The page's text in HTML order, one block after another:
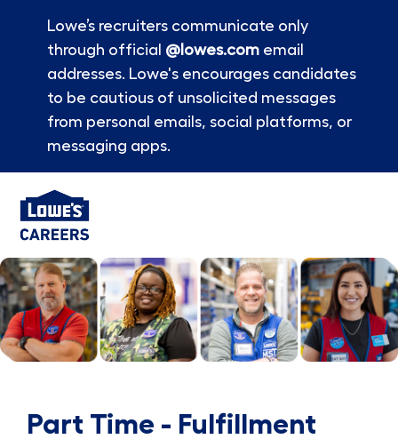
Lowe’s recruiters communicate only
through official @lowes.comemail
addresses. Lowe's encourages candidates
to be cautious of unsolicited messages
from personal emails, social platforms, or
messaging apps.
-
Part Time - Fulfillment